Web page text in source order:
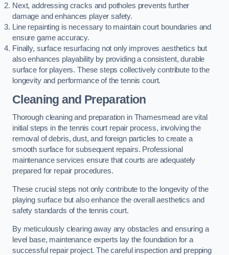
Next, addressing cracks and potholes prevents further
damage and enhances player safety.
Line repainting is necessary to maintain court boundaries and
ensure game accuracy.
Finally, surface resurfacing not only improves aesthetics but
also enhances playability by providing a consistent, durable
surface for players. These steps collectively contribute to the
longevity and performance of the tennis court.
Cleaning and Preparation
Thorough cleaning and preparation in Thamesmead are vital
initial steps in the tennis court repair process, involving the
removal of debris, dust, and foreign particles to create a
smooth surface for subsequent repairs. Professional
maintenance services ensure that courts are adequately
prepared for repair procedures.
These crucial steps not only contribute to the longevity of the
playing surface but also enhance the overall aesthetics and
safety standards of the tennis court.
By meticulously clearing away any obstacles and ensuring a
level base, maintenance experts lay the foundation for a
successful repair project. The careful inspection and prepping